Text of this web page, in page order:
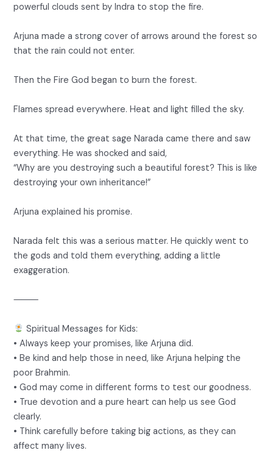
powerful clouds sent by Indra to stop the fire.
Arjuna made a strong cover of arrows around the forest so
that the rain could not enter.
Then the Fire God began to burn the forest.
Flames spread everywhere. Heat and light filled the sky.
At that time, the great sage Narada came there and saw
everything. He was shocked and said,
“Why are you destroying such a beautiful forest? This is like
destroying your own inheritance!”
Arjuna explained his promise.
Narada felt this was a serious matter. He quickly went to
the gods and told them everything, adding a little
exaggeration.
⸻
Spiritual Messages for Kids:
• Always keep your promises, like Arjuna did.
• Be kind and help those in need, like Arjuna helping the
poor Brahmin.
• God may come in different forms to test our goodness.
• True devotion and a pure heart can help us see God
clearly.
• Think carefully before taking big actions, as they can
affect many lives.